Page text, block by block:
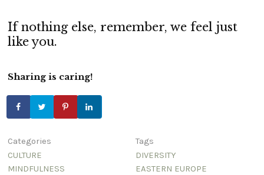
If nothing else, remember, we feel just
like you.
Sharing is caring!
Categories
CULTURE
MINDFULNESS
Tags
DIVERSITY
EASTERN EUROPE